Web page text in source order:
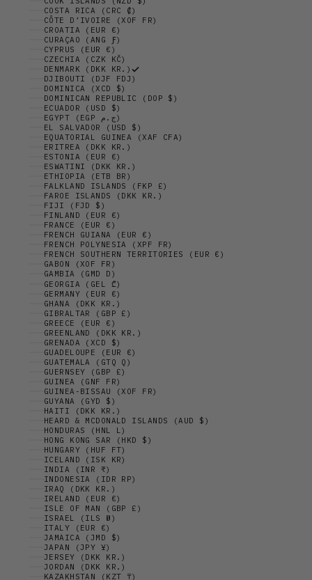
COSTA RICA (CRC ₡)
CÔTE D’IVOIRE (XOF FR)
CROATIA (EUR €)
CURAÇAO (ANG Ƒ)
CYPRUS (EUR €)
CZECHIA (CZK KČ)
DENMARK (DKK KR.)
DJIBOUTI (DJF FDJ)
DOMINICA (XCD $)
DOMINICAN REPUBLIC (DOP $)
ECUADOR (USD $)
EGYPT (EGP ج.م)
EL SALVADOR (USD $)
EQUATORIAL GUINEA (XAF CFA)
ERITREA (DKK KR.)
ESTONIA (EUR €)
ESWATINI (DKK KR.)
ETHIOPIA (ETB BR)
FALKLAND ISLANDS (FKP £)
FAROE ISLANDS (DKK KR.)
FIJI (FJD $)
FINLAND (EUR €)
FRANCE (EUR €)
FRENCH GUIANA (EUR €)
FRENCH POLYNESIA (XPF FR)
FRENCH SOUTHERN TERRITORIES (EUR €)
GABON (XOF FR)
GAMBIA (GMD D)
GEORGIA (GEL ₾)
GERMANY (EUR €)
GHANA (DKK KR.)
GIBRALTAR (GBP £)
GREECE (EUR €)
GREENLAND (DKK KR.)
GRENADA (XCD $)
GUADELOUPE (EUR €)
GUATEMALA (GTQ Q)
GUERNSEY (GBP £)
GUINEA (GNF FR)
GUINEA-BISSAU (XOF FR)
GUYANA (GYD $)
HAITI (DKK KR.)
HEARD & MCDONALD ISLANDS (AUD $)
HONDURAS (HNL L)
HONG KONG SAR (HKD $)
HUNGARY (HUF FT)
ICELAND (ISK KR)
INDIA (INR ₹)
INDONESIA (IDR RP)
IRAQ (DKK KR.)
IRELAND (EUR €)
ISLE OF MAN (GBP £)
ISRAEL (ILS ₪)
ITALY (EUR €)
JAMAICA (JMD $)
JAPAN (JPY ¥)
JERSEY (DKK KR.)
JORDAN (DKK KR.)
KAZAKHSTAN (KZT ₸)